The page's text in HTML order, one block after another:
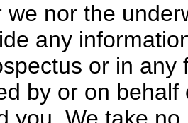
we nor the
any
or in any
by or on